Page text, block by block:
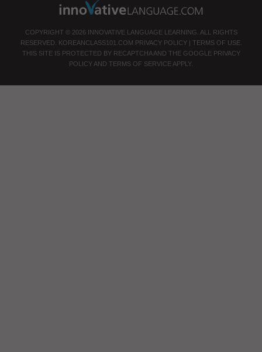
COPYRIGHT © 2026 INNOVATIVE LANGUAGE LEARNING. ALL RIGHTS
RESERVED.
KOREANCLASS101.COM PRIVACY POLICY| TERMS OF USE.
THIS SITE IS PROTECTED BY RECAPTCHA AND THE GOOGLE PRIVACY
POLICY AND TERMS OF SERVICE APPLY.